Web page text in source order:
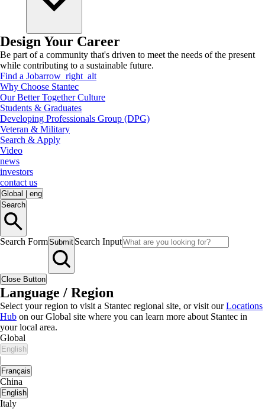
Design Your Career
Be part of a community that's driven to meet the needs of the present
while contributing to a sustainable future.
Find a Jobarrow_right_alt
Why Choose Stantec
Our Better Together Culture
Students & Graduates
Developing Professionals Group (DPG)
Veteran & Military
Search & Apply
Video
news
investors
contact us
Global
eng
Search
Search FormSubmit Search Input
Close Button
Language / Region
Select your region to visit a Stantec regional site, or visit ourLocations
Hub on our Global site where you can learn more about Stantec in
your local area.
Global
English
|
Français
China
English
Italy